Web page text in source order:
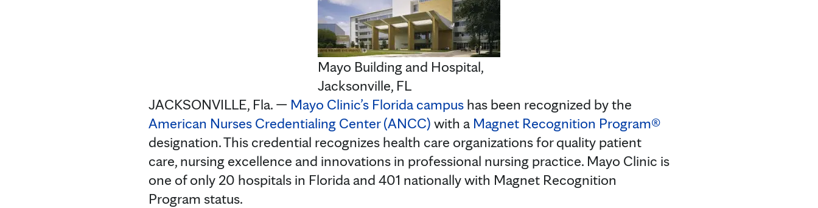
Mayo Building and Hospital,
Jacksonville, FL
JACKSONVILLE, Fla. — Mayo Clinic’s Florida campus has been recognized by the
American Nurses Credentialing Center (ANCC) with a Magnet Recognition Program®
designation. This credential recognizes health care organizations for quality patient
care, nursing excellence and innovations in professional nursing practice. Mayo Clinic is
one of only 20 hospitals in Florida and 401 nationally with Magnet Recognition
Program status.